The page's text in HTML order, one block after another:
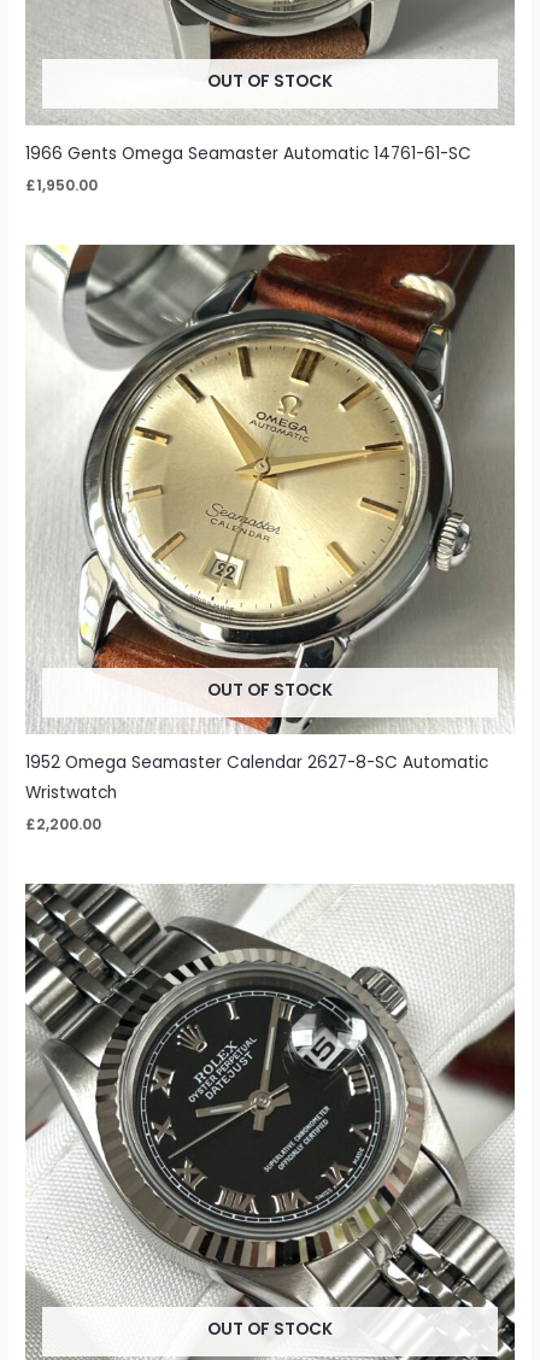
OUT OF STOCK
1966 Gents Omega Seamaster Automatic 14761-61-SC
£1,950.00
OUT OF STOCK
1952 Omega Seamaster Calendar 2627-8-SC Automatic
Wristwatch
£2,200.00
OUT OF STOCK